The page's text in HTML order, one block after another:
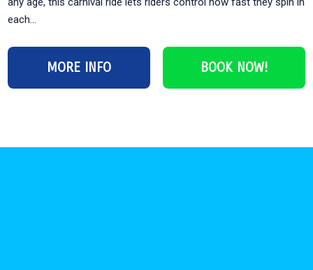
each...
MORE INFO BOOK NOW!